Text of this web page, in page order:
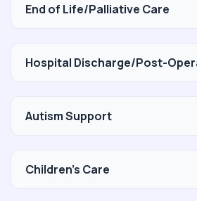
End of Life/Palliative Care
Hospital Discharge/Post-
Autism Support
Children's Care